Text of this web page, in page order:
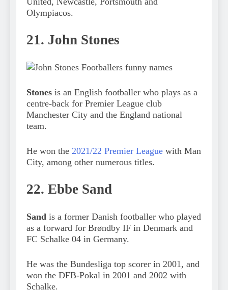
Olympiacos.
21. John Stones
Stones is an English footballer who plays as a
centre-back for Premier League club
Manchester City and the England national
team.
He won the 2021/22 Premier League with Man
City, among other numerous titles.
22. Ebbe Sand
Sand is a former Danish footballer who played
as a forward for Brøndby IF in Denmark and
FC Schalke 04 in Germany.
He was the Bundesliga top scorer in 2001, and
won the DFB-Pokal in 2001 and 2002 with
Schalke.